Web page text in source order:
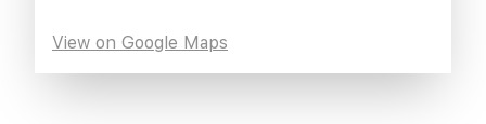
View on Google Maps